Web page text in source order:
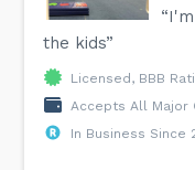
the kids”
Licensed, BBB
Accepts All Major
In Business Since